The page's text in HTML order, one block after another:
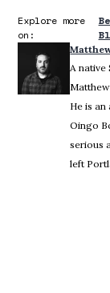
Explore more
on:
A native
He is
Oingo
serious
left